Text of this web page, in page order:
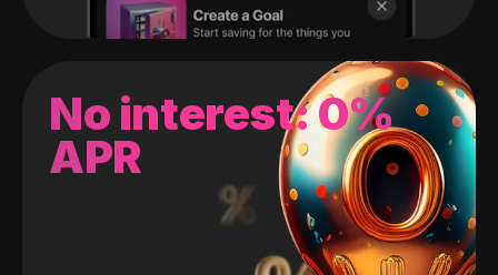
No interest: 0%
APR